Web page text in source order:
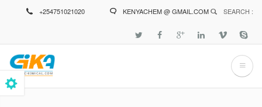
+254751021020 KENYACHEM @ GMAIL.COM SEARCH :